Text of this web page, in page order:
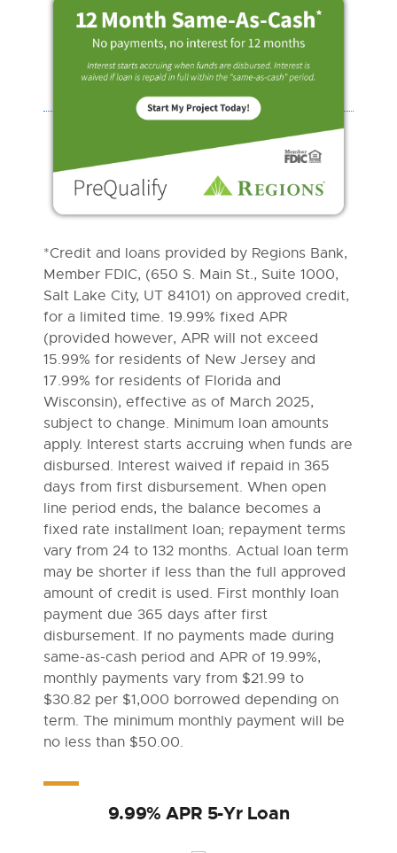
*Credit and loans provided by Regions Bank,
Member FDIC, (650 S. Main St., Suite 1000,
Salt Lake City, UT 84101) on approved credit,
for a limited time. 19.99% fixed APR
(provided however, APR will not exceed
15.99% for residents of New Jersey and
17.99% for residents of Florida and
Wisconsin), effective as of March 2025,
subject to change. Minimum loan amounts
apply. Interest starts accruing when funds are
disbursed. Interest waived if repaid in 365
days from first disbursement. When open
line period ends, the balance becomes a
fixed rate installment loan; repayment terms
vary from 24 to 132 months. Actual loan term
may be shorter if less than the full approved
amount of credit is used. First monthly loan
payment due 365 days after first
disbursement. If no payments made during
same-as-cash period and APR of 19.99%,
monthly payments vary from $21.99 to
$30.82 per $1,000 borrowed depending on
term. The minimum monthly payment will be
no less than $50.00.
9.99% APR 5-Yr Loan